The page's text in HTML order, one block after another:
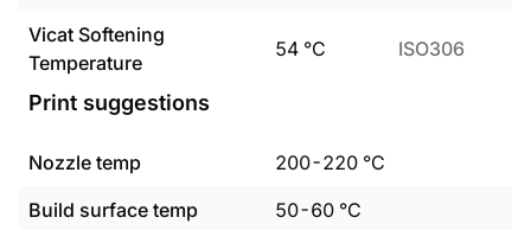
Vicat Softening
Temperature
54 °C ISO306
Print suggestions
Nozzle temp 200-220 °C
Build surface temp
50-60 °C